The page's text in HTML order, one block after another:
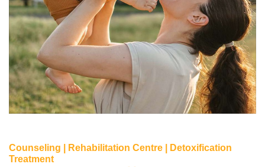
Counseling | Rehabilitation Centre | Detoxification
Treatment